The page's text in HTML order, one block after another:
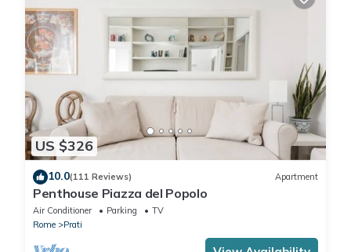
US $326
10.0(111 Reviews) Apartment
Penthouse Piazza del Popolo
Air Conditioner Parking
TV
Rome
Prati